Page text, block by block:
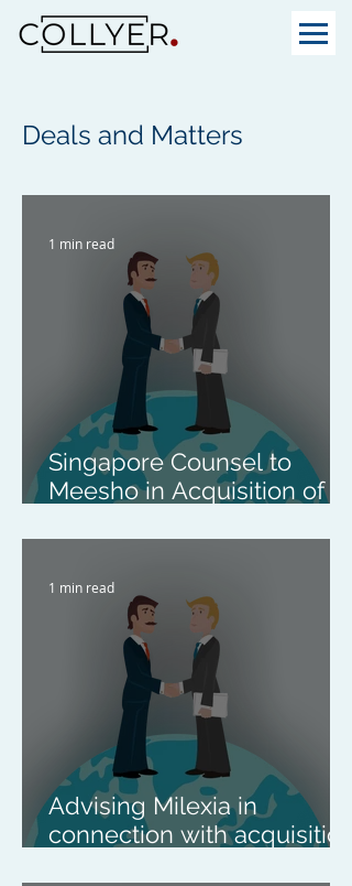
Deals and Matters
Singapore Counsel to
Meesho in Acquisition of
1 min read
Advising Milexia in
connection with acquisition
1 min read